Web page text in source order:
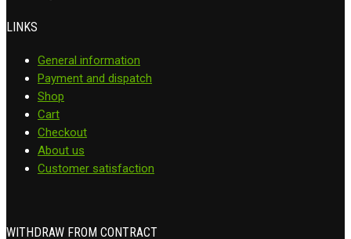
LINKS
General information
Payment and dispatch
Shop
Cart
Checkout
About us
Customer satisfaction
WITHDRAW FROM CONTRACT